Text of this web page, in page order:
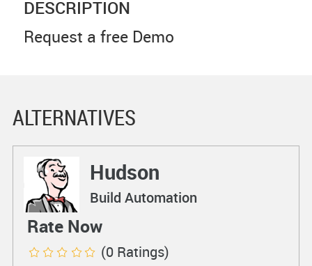
DESCRIPTION
Request a free Demo
ALTERNATIVES
Hudson
Build Automation
Rate Now
(0 Ratings)